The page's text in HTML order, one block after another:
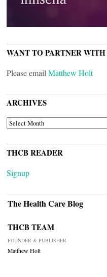
WANT TO PARTNER
Please email Matthew Holt
ARCHIVES
ARCHIVES
THCB READER
Signup
The Health Care Blog
THCB TEAM
FOUNDER & PUBLISHER
Matthew Holt